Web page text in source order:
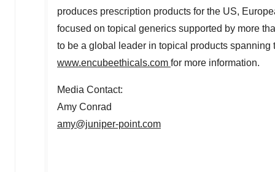
produces prescription products for the US,
focused on topical generics supported by more
to be a global leader in topical products
www.encubeethicals.com for more information.
Media Contact:
Amy Conrad
amy@juniper-point.com